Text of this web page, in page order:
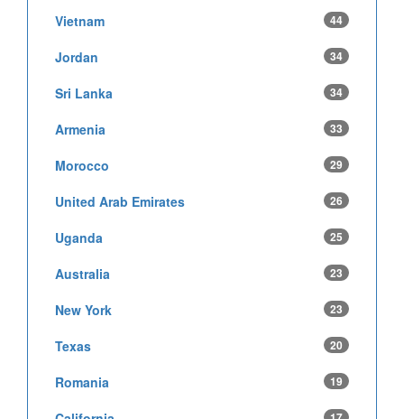
Vietnam 44
Jordan 34
Sri Lanka 34
Armenia 33
Morocco 29
United Arab Emirates 26
Uganda 25
Australia 23
New York 23
Texas 20
Romania 19